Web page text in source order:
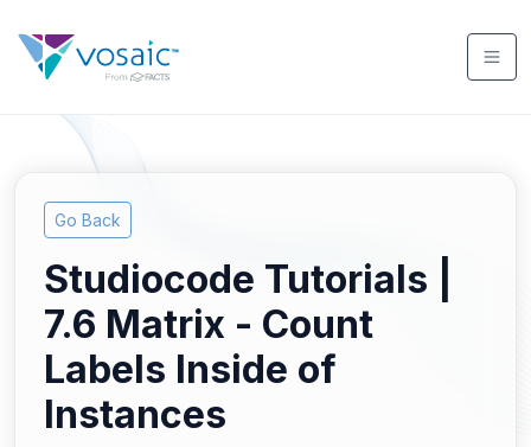
Go Back
Studiocode Tutorials |
7.6 Matrix - Count
Labels Inside of
Instances